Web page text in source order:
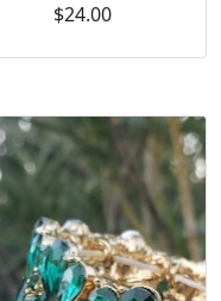
$24.00